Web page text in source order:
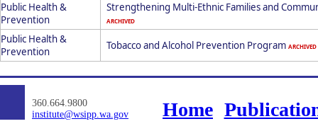
Public Health &
Prevention
Strengthening Multi-Ethnic Families and
ARCHIVED
Public Health &
Prevention
Tobacco and Alcohol Prevention Program ARCHIVED
360.664.9800
institute@wsipp.wa.gov
Home